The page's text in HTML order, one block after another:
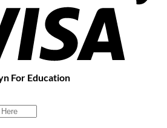
For Education